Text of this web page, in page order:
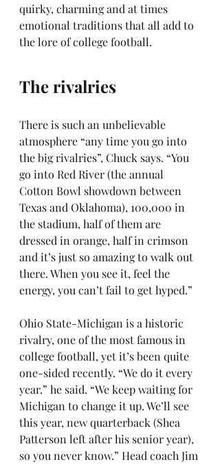
quirky, charming and at times
emotional traditions that all add to
the lore of college football.
The rivalries
There is such an unbelievable
atmosphere “any time you go into
the big rivalries”, Chuck says. “You
go into Red River (the annual
Cotton Bowl showdown between
Texas and Oklahoma), 100,000 in
the stadium, half of them are
dressed in orange, half in crimson
and it’s just so amazing to walk out
there. When you see it, feel the
energy, you can’t fail to get hyped.”
Ohio State-Michigan is a historic
rivalry, one of the most famous in
college football, yet it’s been quite
one-sided recently. “We do it every
year.” he said. “We keep waiting for
Michigan to change it up. We’ll see
this year, new quarterback (Shea
Patterson left after his senior year),
so you never know.” Head coach Jim